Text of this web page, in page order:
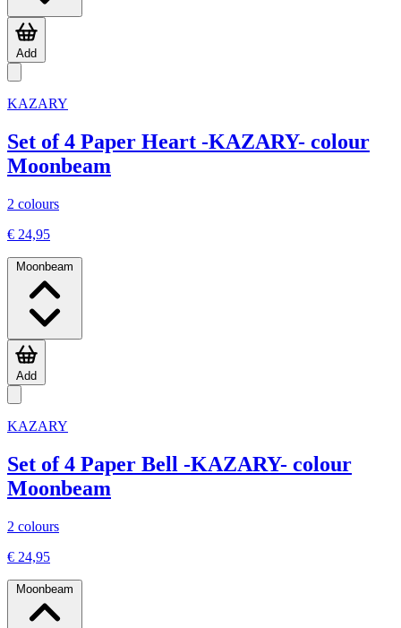
Add
KAZARY
Set of 4 Paper Heart -KAZARY- colour
Moonbeam
2 colours
€ 24,95
Moonbeam
Add
KAZARY
Set of 4 Paper Bell -KAZARY- colour
Moonbeam
2 colours
€ 24,95
Moonbeam